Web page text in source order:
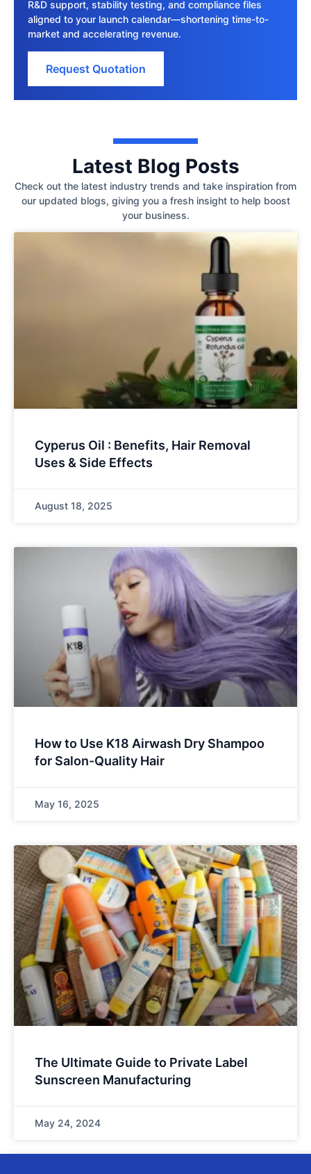
R&D support, stability testing, and compliance files
aligned to your launch calendar—shortening time-to-
market and accelerating revenue.
Request Quotation
Latest Blog Posts
Check out the latest industry trends and take inspiration from
our updated blogs, giving you a fresh insight to help boost
your business.
Cyperus Oil : Benefits, Hair Removal
Uses & Side Effects
August 18, 2025
How to Use K18 Airwash Dry Shampoo
for Salon-Quality Hair
May 16, 2025
The Ultimate Guide to Private Label
Sunscreen Manufacturing
May 24, 2024